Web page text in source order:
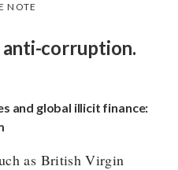
NOTE
corruption.
and global illicit finance:
as British Virgin